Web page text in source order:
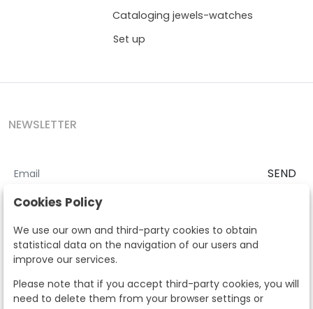
Cataloging jewels-watches
Set up
NEWSLETTER
SEND
I accept theTerms and Conditions
According to the LOPD and development provisions, we inform you
that your personal data will be processed by Segre Auctions in order
to manage the commercial relationship. You can exercise the rights
of access, rectification, cancellation, opposition and other rights in
the terms established in the current regulations by contacting us.
Likewise, you can ask us to send additional information about our
data protection policy by calling 915159584 or by sending an e-mail
Cookies Policy
We use our own and third-party cookies to obtain
statistical data on the navigation of our users and
improve our services.
Please note that if you accept third-party cookies, you will
need to delete them from your browser settings or